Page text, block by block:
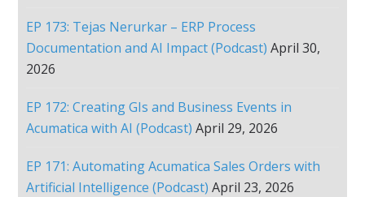
EP 173: Tejas Nerurkar – ERP Process
Documentation and AI Impact (Podcast) April 30,
2026
EP 172: Creating GIs and Business Events in
Acumatica with AI (Podcast) April 29, 2026
EP 171: Automating Acumatica Sales Orders with
Artificial Intelligence (Podcast) April 23, 2026